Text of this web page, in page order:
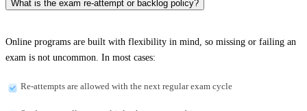
What is the exam re-attempt or backlog policy?
Online programs are built with flexibility in mind, so missing or failing an
exam is not uncommon. In most cases:
Re-attempts are allowed with the next regular exam cycle